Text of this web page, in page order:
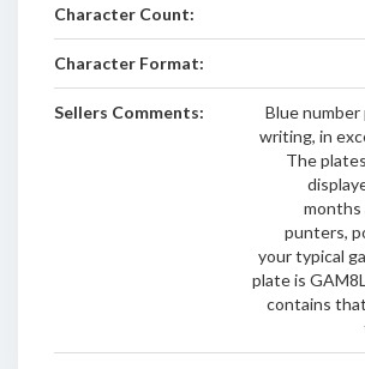
Character Count:
Character Format:
Sellers Comments:
Blue
writing, in
The
months
punters,
your typical
plate is
contains